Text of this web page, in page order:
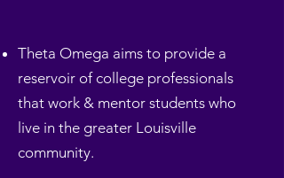
Theta Omega aims to provide a
reservoir of college professionals
that work & mentor students who
live in the greater Louisville
community.